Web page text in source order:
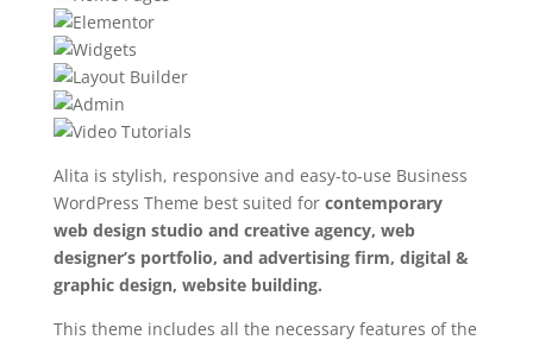
Alita is stylish, responsive and easy-to-use Business
WordPress Theme best suited for contemporary
web design studio and creative agency, web
designer’s portfolio, and advertising firm, digital &
graphic design, website building.
This theme includes all the necessary features of the